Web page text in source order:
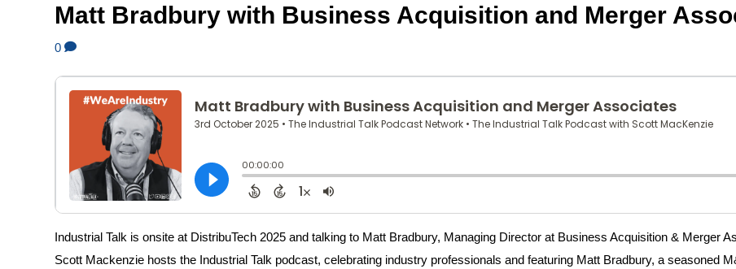
Matt Bradbury with Business Acquisition and Merger
0
Industrial Talk is onsite at DistribuTech 2025 and talking to Matt Bradbury, Managing Director at Business Acquisition & Merger
Scott Mackenzie hosts the Industrial Talk podcast, celebrating industry professionals and featuring Matt Bradbury, a seasoned